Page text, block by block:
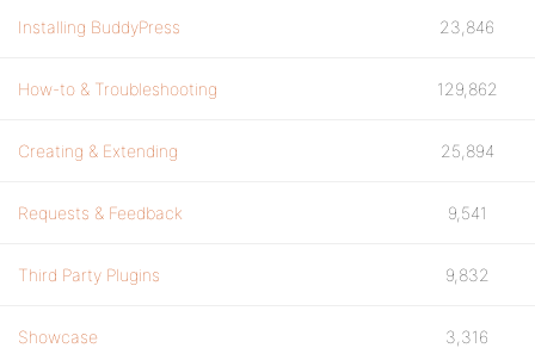
Installing BuddyPress 23,846
How-to & Troubleshooting 129,862
Creating & Extending 25,894
Requests & Feedback 9,541
Third Party Plugins 9,832
Showcase 3,316